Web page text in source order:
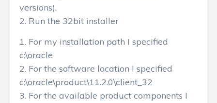
versions).
Run the 32bit installer
For my installation path I specified
c:\oracle
For the software location I specified
c:\oracle\product\11.2.0\client_32
For the available product components I